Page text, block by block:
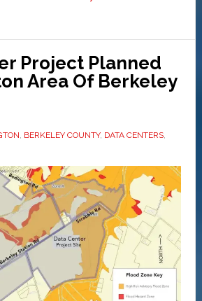
Project Planned
Area Of Berkeley
, BERKELEY COUNTY, DATA CENTERS,